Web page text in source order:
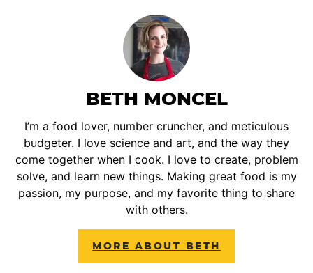
BETH MONCEL
I’m a food lover, number cruncher, and meticulous
budgeter. I love science and art, and the way they
come together when I cook. I love to create, problem
solve, and learn new things. Making great food is my
passion, my purpose, and my favorite thing to share
with others.
MORE ABOUT BETH